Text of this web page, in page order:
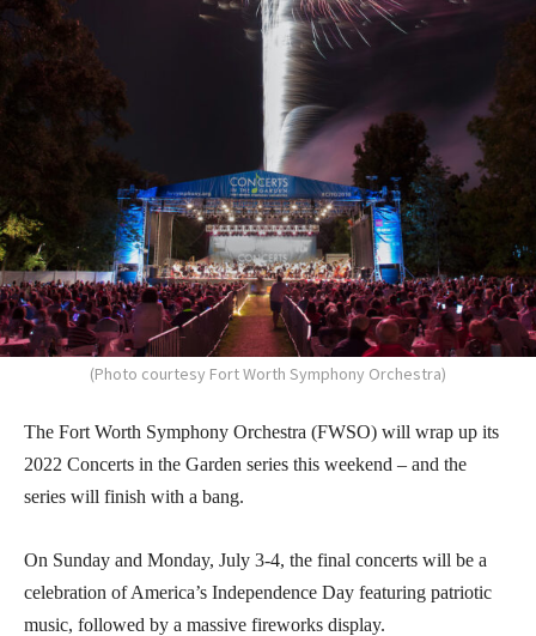
(Photo courtesy Fort Worth Symphony Orchestra)
The Fort Worth Symphony Orchestra (FWSO) will wrap up its
2022 Concerts in the Garden series this weekend – and the
series will finish with a bang.
On Sunday and Monday, July 3-4, the final concerts will be a
celebration of America’s Independence Day featuring patriotic
music, followed by a massive fireworks display.